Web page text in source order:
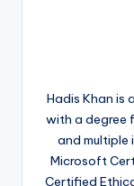
Hadis Khan is
with a degree
and
Microsoft
Certified